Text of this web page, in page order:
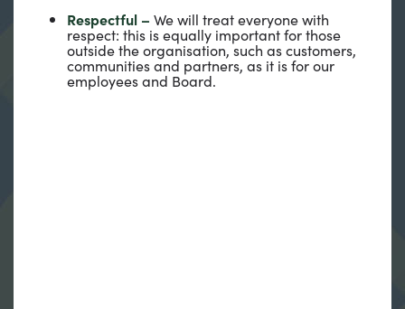
Respectful – We will treat everyone with
respect: this is equally important for those
outside the organisation, such as customers,
communities and partners, as it is for our
employees and Board.